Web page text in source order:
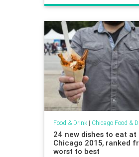
Food & Drink| Chicago Food &
24 new dishes to eat at
Chicago 2015, ranked
worst to best